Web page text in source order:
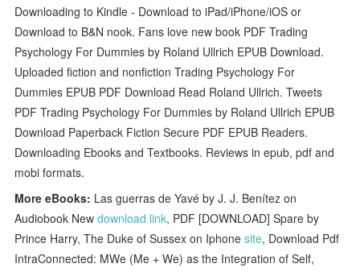
Downloading to Kindle - Download to iPad/iPhone/iOS or
Download to B&N nook. Fans love new book PDF Trading
Psychology For Dummies by Roland Ullrich EPUB Download.
Uploaded fiction and nonfiction Trading Psychology For
Dummies EPUB PDF Download Read Roland Ullrich. Tweets
PDF Trading Psychology For Dummies by Roland Ullrich EPUB
Download Paperback Fiction Secure PDF EPUB Readers.
Downloading Ebooks and Textbooks. Reviews in epub, pdf and
mobi formats.
More eBooks: Las guerras de Yavé by J. J. Benítez on
Audiobook Newdownload link, PDF [DOWNLOAD] Spare by
Prince Harry, The Duke of Sussex on Iphonesite, Download Pdf
IntraConnected: MWe (Me + We) as the Integration of Self,